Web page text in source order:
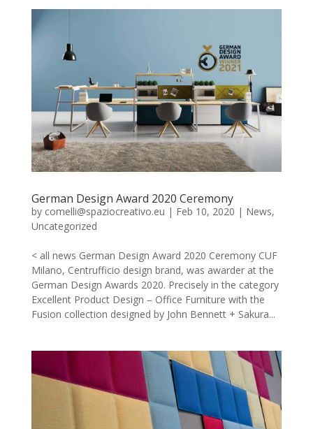
German Design Award 2020 Ceremony
by comelli@spaziocreativo.eu | Feb 10, 2020 | News,
Uncategorized
< all news German Design Award 2020 Ceremony CUF
Milano, Centrufficio design brand, was awarder at the
German Design Awards 2020. Precisely in the category
Excellent Product Design – Office Furniture with the
Fusion collection designed by John Bennett + Sakura...